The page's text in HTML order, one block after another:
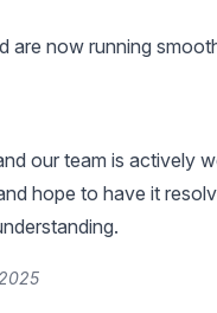
are now running
our team is actively
hope to have it